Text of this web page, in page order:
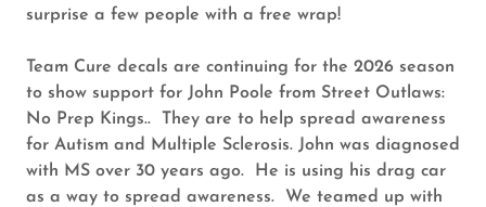
surprise a few people with a free wrap!
Team Cure decals are continuing for the 2026 season
to show support for John Poole from Street Outlaws:
No Prep Kings.. They are to help spread awareness
for Autism and Multiple Sclerosis. John was diagnosed
with MS over 30 years ago. He is using his drag car
as a way to spread awareness. We teamed up with